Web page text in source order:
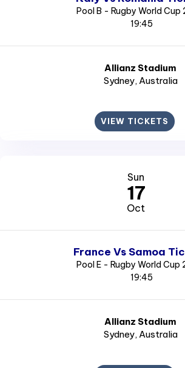
Pool B - Rugby World Cup
19:45
Allianz Stadium
Sydney, Australia
VIEW TICKETS
Sun
17
Oct
France Vs Samoa
Pool E - Rugby World Cup
19:45
Allianz Stadium
Sydney, Australia